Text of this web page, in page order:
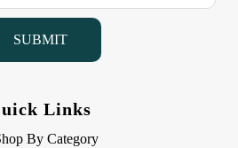
Links
By Category